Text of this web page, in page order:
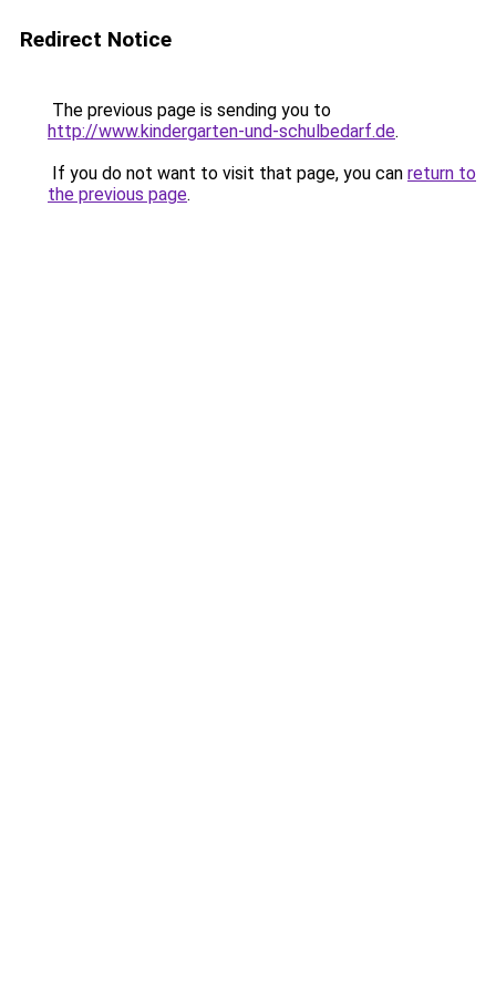
Redirect Notice
The previous page is sending you to
http://www.kindergarten-und-schulbedarf.de.
If you do not want to visit that page, you can return to
the previous page.